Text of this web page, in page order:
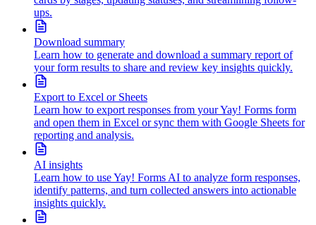
ups.
Download summary
Learn how to generate and download a summary report of
your form results to share and review key insights quickly.
Export to Excel or Sheets
Learn how to export responses from your Yay! Forms form
and open them in Excel or sync them with Google Sheets for
reporting and analysis.
AI insights
Learn how to use Yay! Forms AI to analyze form responses,
identify patterns, and turn collected answers into actionable
insights quickly.